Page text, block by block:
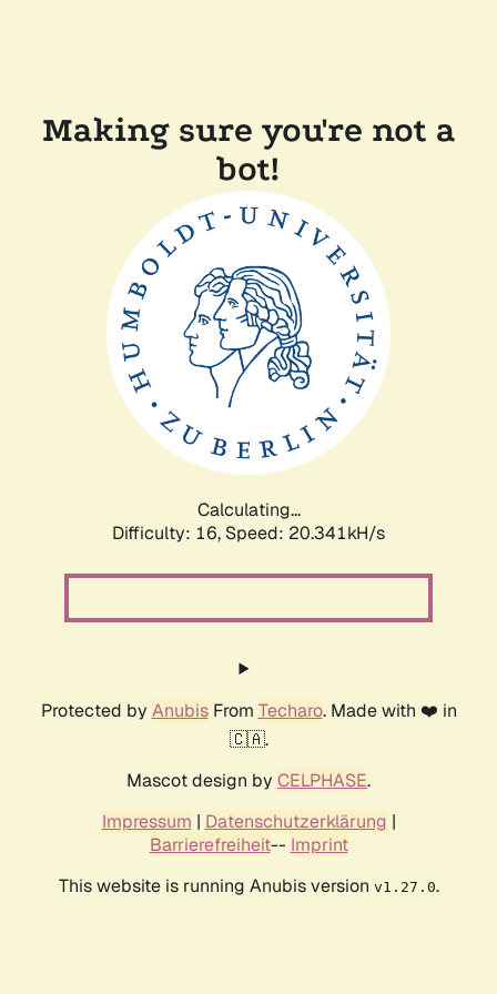
Making sure you're not a
bot!
Calculating...
Difficulty: 16, Speed: 20.341kH/s
Protected by AnubisFrom Techaro. Made with ❤️ in
🇨🇦.
Mascot design by CELPHASE.
Impressum | Datenschutzerklärung |
Barrierefreiheit-- Imprint
This website is running Anubis version v1.27.0.